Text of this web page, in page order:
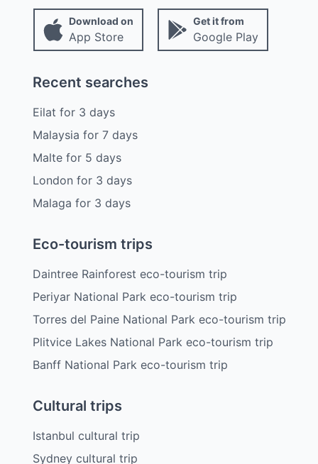
Download on
App Store
Get it from
Google Play
Recent searches
Eilat for 3 days
Malaysia for 7 days
Maltefor 5 days
London for 3 days
Malaga for 3 days
Eco-tourism trips
Daintree Rainforest eco-tourism trip
Periyar National Park eco-tourism trip
Torres del Paine National Park eco-tourism trip
Plitvice Lakes National Park eco-tourism trip
Banff National Park eco-tourism trip
Cultural trips
Istanbul cultural trip
Sydney cultural trip